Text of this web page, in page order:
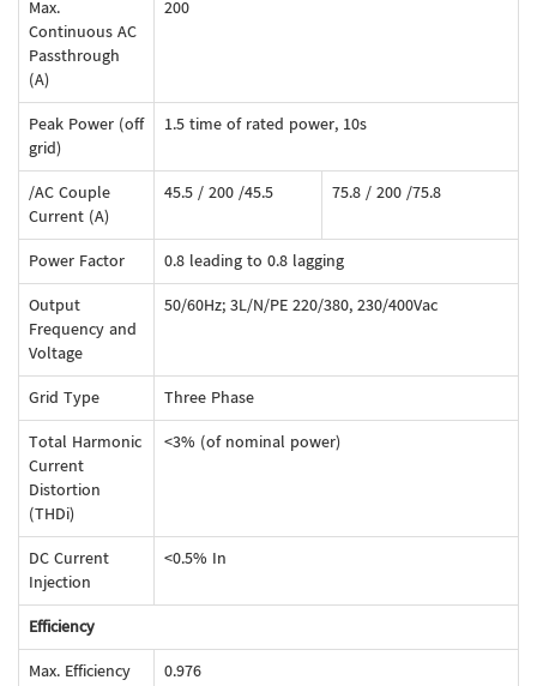
Max.
Continuous AC
Passthrough
(A)
200
Peak Power (off
grid)
1.5 time of rated power, 10s
/AC Couple
Current (A)
45.5 / 200 /45.5 75.8 / 200 /75.8
Power Factor
0.8 leading to 0.8 lagging
Output
Frequency and
Voltage
50/60Hz; 3L/N/PE 220/380, 230/400Vac
Grid Type
Three Phase
Total Harmonic
Current
Distortion
(THDi)
<3% (of nominal power)
DC Current
Injection
<0.5% In
Efficiency
Max. Efficiency
0.976